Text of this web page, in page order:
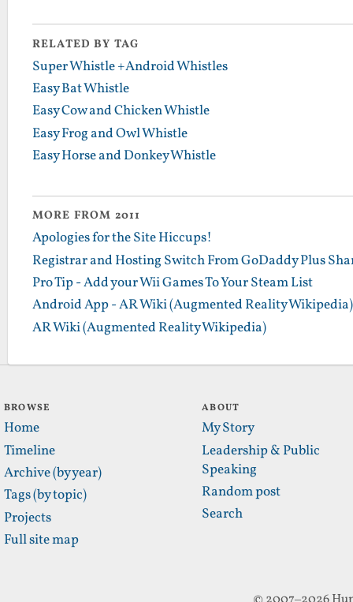
RELATED BY TAG
Super Whistle +Android Whistles
Easy Bat Whistle
Easy Cow and Chicken Whistle
Easy Frog and Owl Whistle
Easy Horse and Donkey Whistle
MORE FROM 2011
Apologies for the Site Hiccups!
Registrar and Hosting Switch From GoDaddy Plus
Pro Tip - Add your Wii Games To Your Steam List
Android App - AR Wiki (Augmented Reality Wikipedia)
AR Wiki (Augmented Reality Wikipedia)
BROWSE
Home
Timeline
Archive (by year)
Tags (by topic)
Projects
Full site map
ABOUT
My Story
Leadership & Public
Speaking
Random post
Search